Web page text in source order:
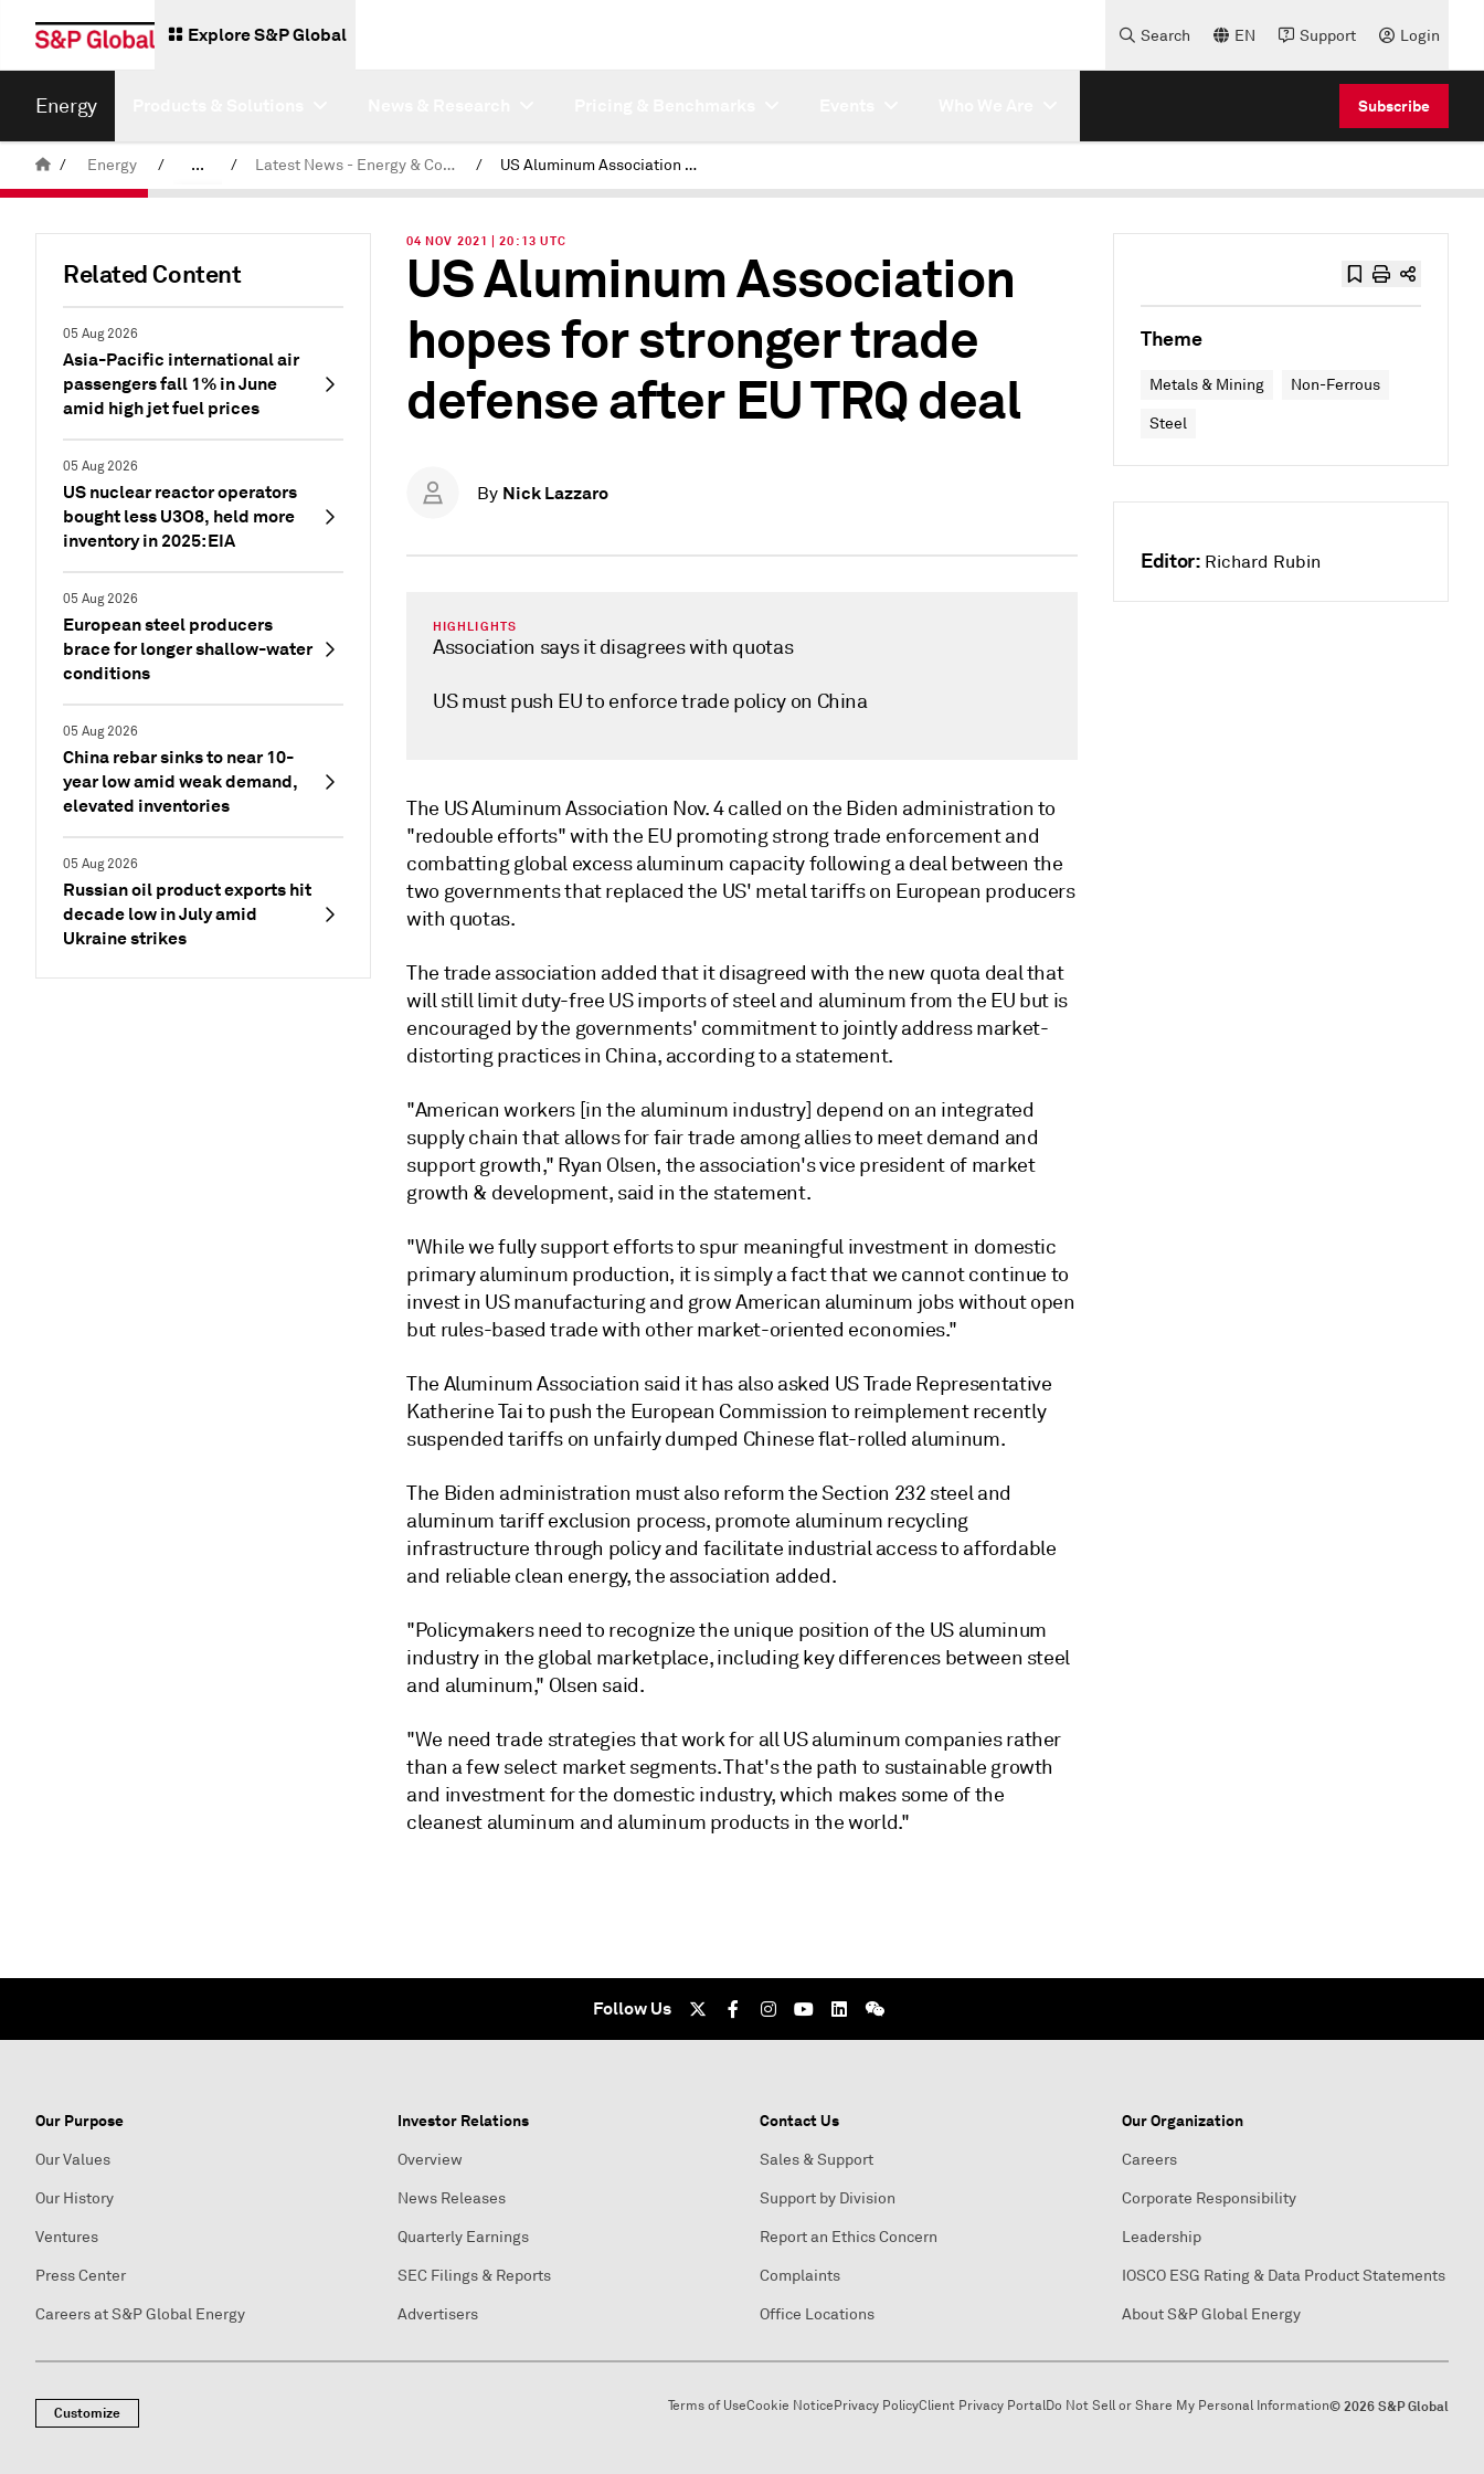
Explore S&P Global Search EN Support Login
Energy Subscribe
/ Energy / ... / Latest News - Energy & Commodities / US Aluminum Association hopes for stronger trade defense after EU TRQ deal
Related Content
05 Aug 2026
Asia-Pacific international air
passengers fall 1% in June
amid high jet fuel prices
05 Aug 2026
US nuclear reactor operators
bought less U3O8, held more
inventory in 2025: EIA
05 Aug 2026
European steel producers
brace for longer shallow-water
conditions
05 Aug 2026
China rebar sinks to near 10-
year low amid weak demand,
elevated inventories
05 Aug 2026
Russian oil product exports hit
decade low in July amid
Ukraine strikes
04 NOV 2021 | 20:13 UTC
US Aluminum Association
hopes for stronger trade
defense after EU TRQ deal
By Nick Lazzaro
HIGHLIGHTS
Association says it disagrees with quotas
US must push EU to enforce trade policy on China
The US Aluminum Association Nov. 4 called on the Biden administration to
"redouble efforts" with the EU promoting strong trade enforcement and
combatting global excess aluminum capacity following a deal between the
two governments that replaced the US' metal tariffs on European producers
with quotas.
The trade association added that it disagreed with the new quota deal that
will still limit duty-free US imports of steel and aluminum from the EU but is
encouraged by the governments' commitment to jointly address market-
distorting practices in China, according to a statement.
"American workers [in the aluminum industry] depend on an integrated
supply chain that allows for fair trade among allies to meet demand and
support growth," Ryan Olsen, the association's vice president of market
growth & development, said in the statement.
"While we fully support efforts to spur meaningful investment in domestic
primary aluminum production, it is simply a fact that we cannot continue to
invest in US manufacturing and grow American aluminum jobs without open
but rules-based trade with other market-oriented economies."
The Aluminum Association said it has also asked US Trade Representative
Katherine Tai to push the European Commission to reimplement recently
suspended tariffs on unfairly dumped Chinese flat-rolled aluminum.
The Biden administration must also reform the Section 232 steel and
aluminum tariff exclusion process, promote aluminum recycling
infrastructure through policy and facilitate industrial access to affordable
and reliable clean energy, the association added.
"Policymakers need to recognize the unique position of the US aluminum
industry in the global marketplace, including key differences between steel
and aluminum," Olsen said.
"We need trade strategies that work for all US aluminum companies rather
than a few select market segments. That's the path to sustainable growth
and investment for the domestic industry, which makes some of the
cleanest aluminum and aluminum products in the world."
Theme
Metals & Mining Non-Ferrous
Steel
Editor: Richard Rubin
Follow Us
Our Purpose
Our Values
Our History
Ventures
Press Center
Careers at S&P Global Energy
Investor Relations
Overview
News Releases
Quarterly Earnings
SEC Filings & Reports
Advertisers
Contact Us
Sales & Support
Support by Division
Report an Ethics Concern
Complaints
Office Locations
Our Organization
Careers
Corporate Responsibility
Leadership
IOSCO ESG Rating & Data Product Statements
About S&P Global Energy
Customize Terms of UseCookie NoticePrivacy PolicyClient Privacy PortalDo Not Sell or Share My Personal Information© 2026 S&P Global